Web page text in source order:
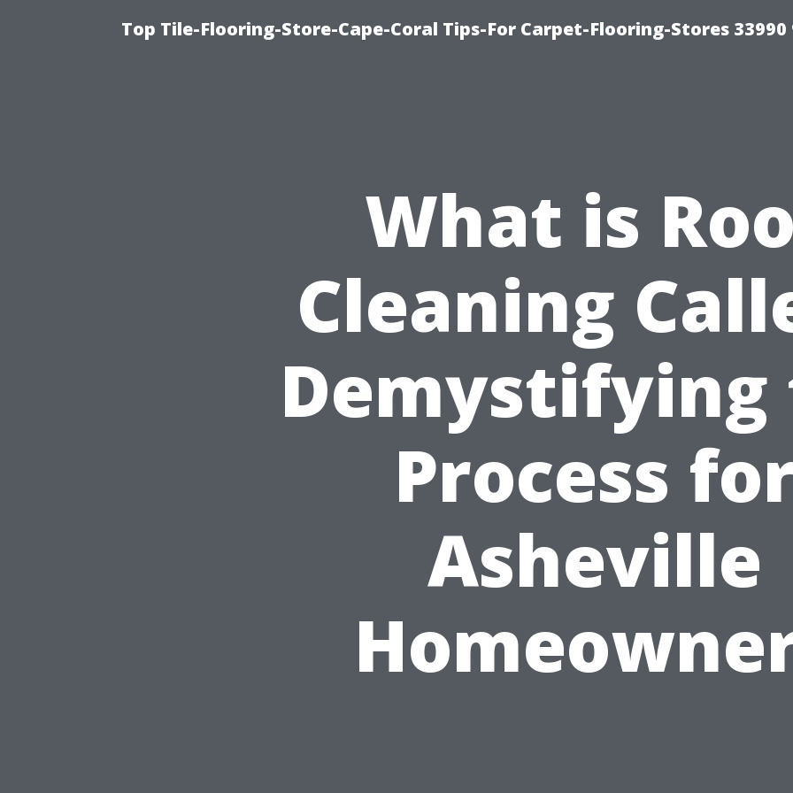
Top Tile-Flooring-Store-Cape-Coral Tips-For Carpet-Flooring-Stores 33990
What is
Cleaning
Demystifying
Process
Asheville